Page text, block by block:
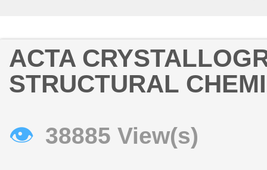
ACTA
STRUCTURAL
👁 38885 View(s)